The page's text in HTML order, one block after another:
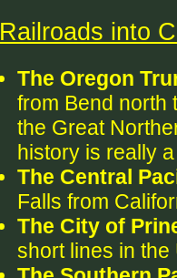
Railroads into
The Oregon
from Bend north
the Great
history is really
The Central
Falls from
The City of
short lines in the